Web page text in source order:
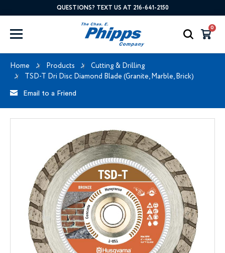
QUESTIONS? TEXT US AT 216-641-2150
0
Home Products
Cutting & Drilling
TSD-T Dri Disc Diamond Blade (Granite, Marble, Brick)
Email to a Friend